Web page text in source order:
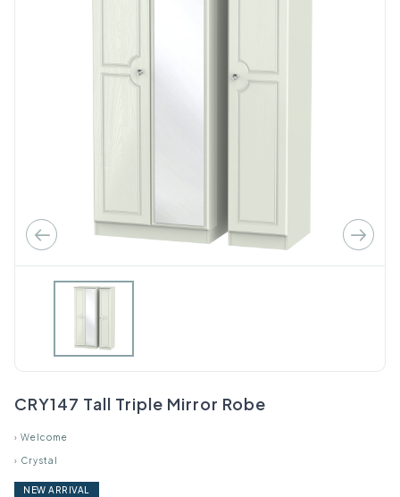
CRY147 Tall Triple Mirror Robe
› Welcome
› Crystal
NEW ARRIVAL